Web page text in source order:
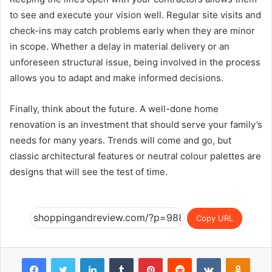
to see and execute your vision well. Regular site visits and
check-ins may catch problems early when they are minor
in scope. Whether a delay in material delivery or an
unforeseen structural issue, being involved in the process
allows you to adapt and make informed decisions.
Finally, think about the future. A well-done home
renovation is an investment that should serve your family’s
needs for many years. Trends will come and go, but
classic architectural features or neutral colour palettes are
designs that will see the test of time.
Copy URL
FacebookTwitter LinkedInTumblr PinterestReddit VKontakte